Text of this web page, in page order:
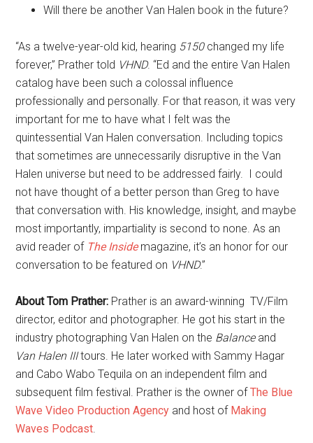
Will there be another Van Halen book in the future?
“As a twelve-year-old kid, hearing 5150changed my life
forever,” Prather told VHND. “Ed and the entire Van Halen
catalog have been such a colossal influence
professionally and personally. For that reason, it was very
important for me to have what I felt was the
quintessential Van Halen conversation. Including topics
that sometimes are unnecessarily disruptive in the Van
Halen universe but need to be addressed fairly. I could
not have thought of a better person than Greg to have
that conversation with. His knowledge, insight, and maybe
most importantly, impartiality is second to none. As an
avid reader of The Insidemagazine, it’s an honor for our
conversation to be featured on VHND.”
About Tom Prather: Prather is an award-winning TV/Film
director, editor and photographer. He got his start in the
industry photographing Van Halen on the Balanceand
Van Halen IIItours. He later worked with Sammy Hagar
and Cabo Wabo Tequila on an independent film and
subsequent film festival. Prather is the owner ofThe Blue
Wave Video Production Agency and host of Making
Waves Podcast.